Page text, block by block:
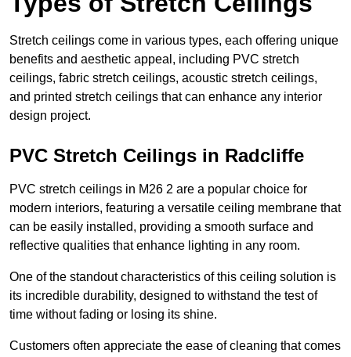
Stretch ceilings come in various types, each offering unique
benefits and aesthetic appeal, including PVC stretch
ceilings, fabric stretch ceilings, acoustic stretch ceilings,
and printed stretch ceilings that can enhance any interior
design project.
PVC Stretch Ceilings in Radcliffe
PVC stretch ceilings in M26 2 are a popular choice for
modern interiors, featuring a versatile ceiling membrane that
can be easily installed, providing a smooth surface and
reflective qualities that enhance lighting in any room.
One of the standout characteristics of this ceiling solution is
its incredible durability, designed to withstand the test of
time without fading or losing its shine.
Customers often appreciate the ease of cleaning that comes